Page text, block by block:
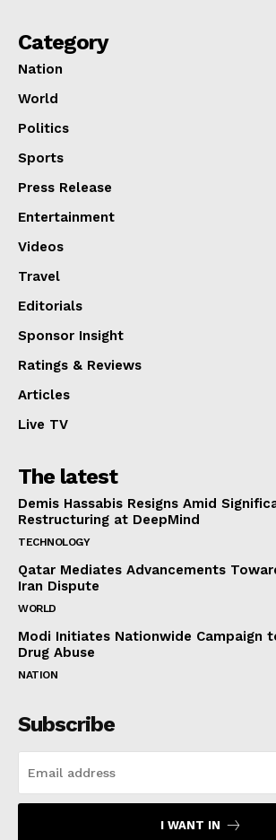
Category
Nation
World
Politics
Sports
Press Release
Entertainment
Videos
Travel
Editorials
Sponsor Insight
Ratings & Reviews
Articles
Live TV
The latest
Demis Hassabis Resigns Amid
Restructuring at DeepMind
TECHNOLOGY
Qatar Mediates Advancements
Iran Dispute
WORLD
Modi Initiates Nationwide Campaign
Drug Abuse
NATION
Subscribe
I WANT IN